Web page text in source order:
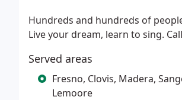
Hundreds and hundreds of
Live your dream, learn to sing.
Served areas
Fresno, Clovis, Madera,
Lemoore